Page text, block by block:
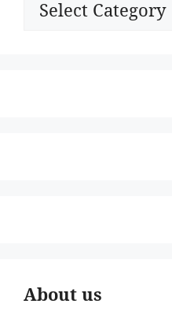
About us